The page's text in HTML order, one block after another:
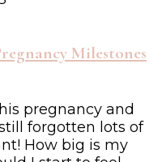
Milestones
pregnancy and
forgotten lots of
How big is my